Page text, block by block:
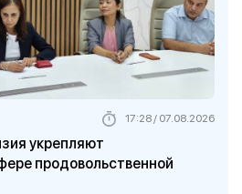
укрепляют
продовольственной
17:28 / 07.08.2026